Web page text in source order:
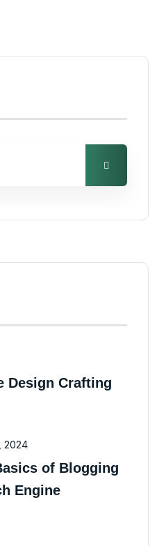
Design Crafting
2024
of Blogging
Engine